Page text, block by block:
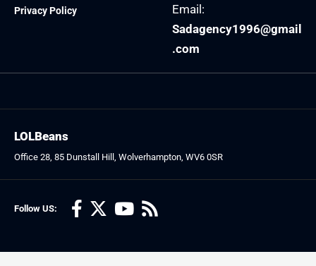
Privacy Policy
Email:
Sadagency1996@gmail
.com
Follow US:
LOLBeans
Office 28, 85 Dunstall Hill, Wolverhampton, WV6 0SR